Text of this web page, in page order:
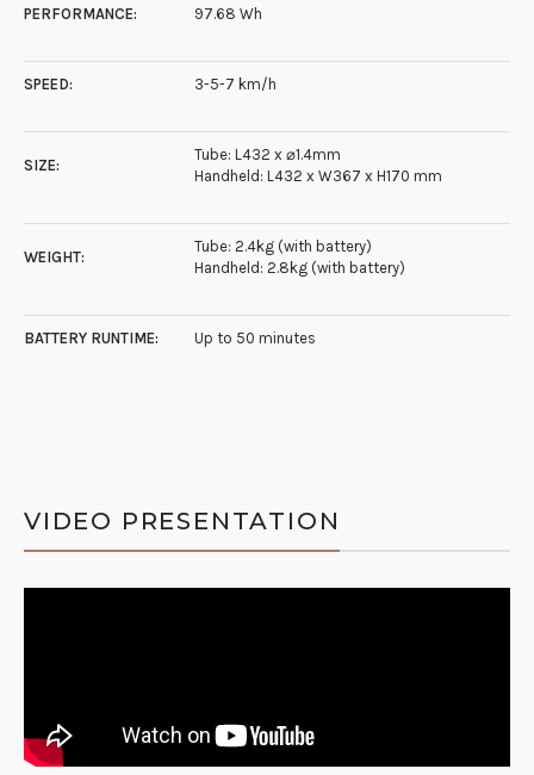
PERFORMANCE: 97.68 Wh
SPEED: 3-5-7 km/h
SIZE:
Tube: L432 x ⌀1.4mm
Handheld: L432 x W367 x H170 mm
WEIGHT:
Tube: 2.4kg (with battery)
Handheld: 2.8kg (with battery)
BATTERY RUNTIME: Up to 50 minutes
VIDEO PRESENTATION